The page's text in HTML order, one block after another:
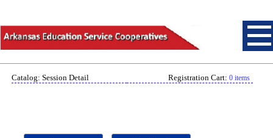
Catalog: Session Detail Registration Cart: 0 items